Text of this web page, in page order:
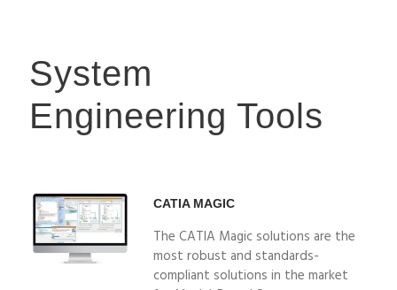
System
Engineering Tools
CATIA MAGIC
The CATIA Magic solutions are the
most robust and standards-
compliant solutions in the market